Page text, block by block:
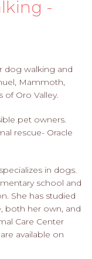
-
dog walking and
Mammoth,
of Oro Valley.
pet owners.
rescue- Oracle
in dogs.
school and
She has studied
both her own, and
Care Center
available on